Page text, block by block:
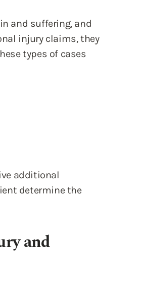
and suffering, and
injury claims, they
types of cases
additional
determine the
and